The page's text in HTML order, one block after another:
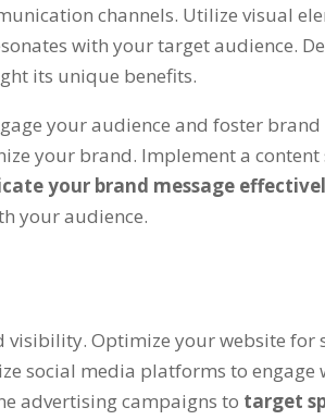
channels. Utilize visual
with your target audience.
its unique benefits.
your audience and foster
your brand. Implement a
your brand message
your audience.
Optimize your website for
social media platforms to engage
advertising campaigns to target